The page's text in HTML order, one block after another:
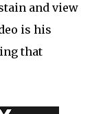
and view
is his
that